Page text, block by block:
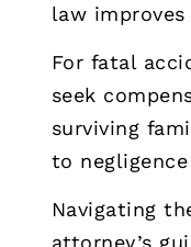
law improves
For fatal
seek
surviving
to
Navigating